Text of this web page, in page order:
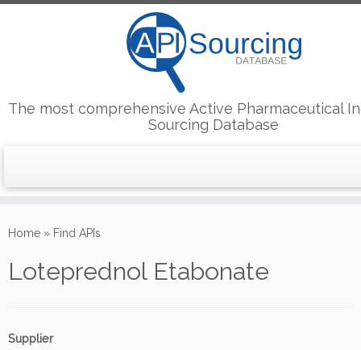
to
The most comprehensive Active Pharmaceutical
Sourcing Database
Home » Find APIs
Loteprednol Etabonate
Supplier